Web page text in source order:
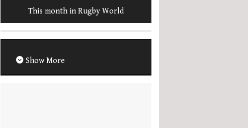
This month in Rugby World
Show More